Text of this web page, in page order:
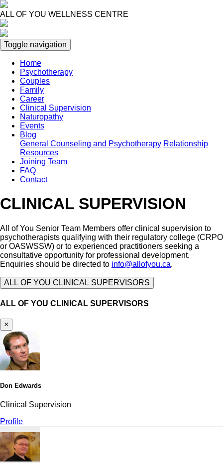
Skip
to
main
content
ALL OF YOU WELLNESS CENTRE
Toggle navigation
Main
navigation
Home
Psychotherapy
Couples
Family
Career
Clinical Supervision
Naturopathy
Events
Blog
General Counseling and Psychotherapy Relationship
Resources
Joining Team
FAQ
Contact
CLINICAL SUPERVISION
All of You Senior Team Members offer clinical supervision to
psychotherapists qualifying with their regulatory college (CRPO
or OASWSSW) or to experienced practitioners seeking a
consultative opportunity for professional development.
Enquiries should be directed to info@allofyou.ca.
ALL OF YOU CLINICAL SUPERVISORS
ALL OF YOU CLINICAL SUPERVISORS
×
Don Edwards
Clinical Supervision
Profile